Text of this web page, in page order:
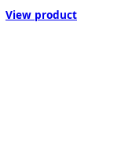
View product